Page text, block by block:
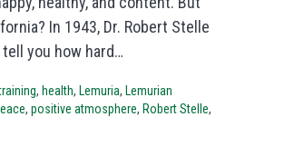
In 1943, Dr. Robert Stelle
you how hard…
, health, Lemuria, Lemurian
, positive atmosphere, Robert Stelle,